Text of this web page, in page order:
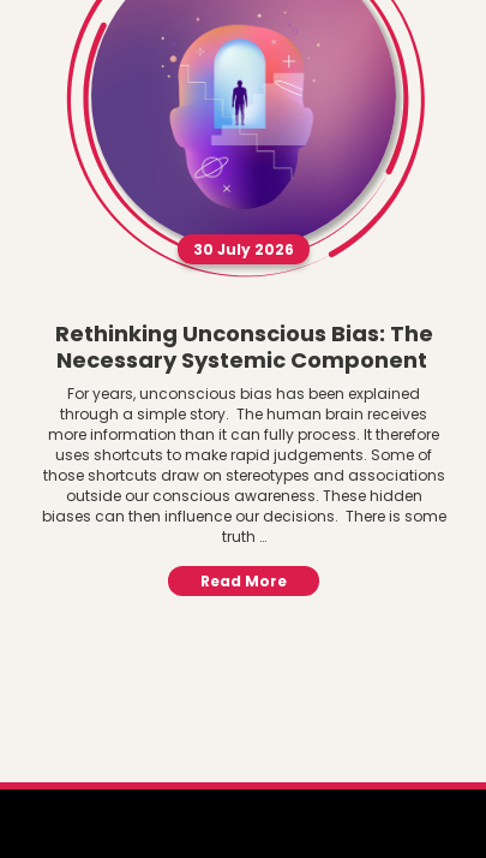
30 July 2026
Rethinking Unconscious Bias: The
Necessary Systemic Component
For years, unconscious bias has been explained
through a simple story. The human brain receives
more information than it can fully process. It therefore
uses shortcuts to make rapid judgements. Some of
those shortcuts draw on stereotypes and associations
outside our conscious awareness. These hidden
biases can then influence our decisions. There is some
truth …
Read More